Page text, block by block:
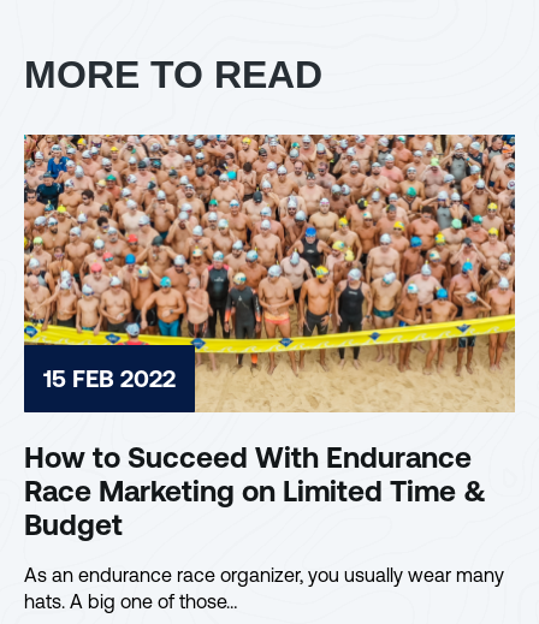
MORE TO READ
15 FEB 2022
How to Succeed With Endurance
Race Marketing on Limited Time &
Budget
As an endurance race organizer, you usually wear many
hats. A big one of those…